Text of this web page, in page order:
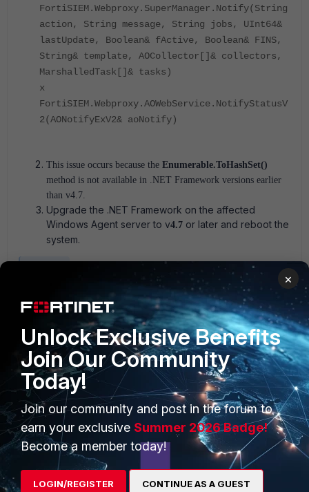
FortiSIEM.Webproxy.SuperManager.Notify(String
action, String message, String jobs, UInt64&
lastUpdate, Boolean& fActive, Boolean& FINS,
String& template, AOCollector[]& collectors,
MarshalledTask[]& tasks)
x
FortiSIEM.Webproxy.AOWebService.NotifyStatusV
2(AONotifyExV2& aoNotify)
This issue occurs because the Enumerable.ToHashSet()
method is not available in .NET Framework versions earlier
than v4.7.
Upgrade the .NET Framework on the affected
Windows Agent server to v4.7 or later and reboot the
system.
Fortisiem
PRODUCTS
Enterprise
Secure Networking
PARTNERS
Overview
Alliances Ecosystem
×
Unlock Exclusive Benefits
Join Our Community
Today!
Join our community and post in the forum to
earn your exclusive Summer 2026 Badge!
Become a member today!
LOGIN/REGISTER CONTINUE AS A GUEST